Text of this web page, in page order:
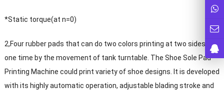
*Static torque(at n=0)
2,Four rubber pads that can do two colors printing at two sides at
one time by the movement of tank turntable. The Shoe Sole Pad
Printing Machine could print variety of shoe designs. It is developed
with its highly automatic operation, adjustable blading stroke and